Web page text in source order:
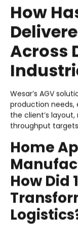
How
Across
Wesar’s AGV
production needs,
the client’s
throughput
Home
How Did